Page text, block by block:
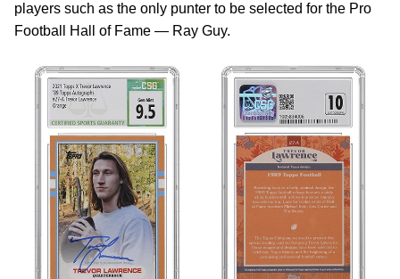
players such as the only punter to be selected for the Pro
Football Hall of Fame — Ray Guy.